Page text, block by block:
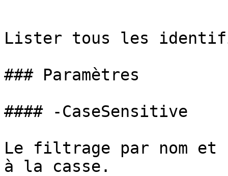
Lister tous les
### Paramètres
#### -CaseSensitive
Le filtrage par nom et
à la casse.